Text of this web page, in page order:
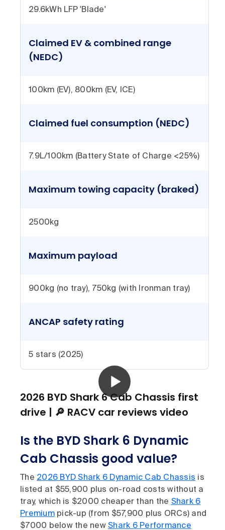
29.6kWh LFP 'Blade'
Claimed EV & combined range
(NEDC)
100km (EV), 800km (EV, ICE)
Claimed fuel consumption (NEDC)
7.9L/100km (Battery State of Charge <25%)
Maximum towing capacity (braked)
2500kg
Maximum payload
900kg (no tray), 750kg (with Ironman tray)
ANCAP safety rating
5 stars (2025)
2026 BYD Shark 6 Cab Chassis first
drive | 🔎 RACV car reviews video
Is the BYD Shark 6 Dynamic
Cab Chassis good value?
The 2026 BYD Shark 6 Dynamic Cab Chassis is
listed at $55,900 plus on-road costs without a
tray, which is $2000 cheaper than the Shark 6
Premiumpick-up (from $57,900 plus ORCs) and
$7000 below the new Shark 6 Performance